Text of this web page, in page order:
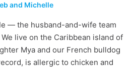
and Michelle
— the husband-and-wife team
live on the Caribbean island of
Mya and our French bulldog
is allergic to chicken and